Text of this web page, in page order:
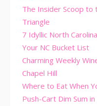
The Insider Scoop to
Triangle
7 Idyllic North
Your NC Bucket List
Charming Weekly
Chapel Hill
Where to Eat When
Push-Cart Dim Sum